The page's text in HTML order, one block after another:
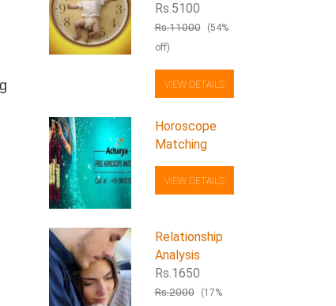
Rs.5100
Rs.11000
(54%
off)
VIEW DETAILS
Horoscope
Matching
VIEW DETAILS
Relationship
Analysis
Rs.1650
Rs.2000
(17%